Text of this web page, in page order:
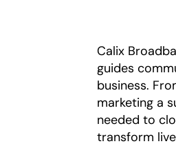
Calix
guides
business.
marketing a
needed to
transform